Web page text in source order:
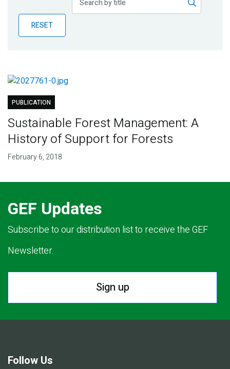
BlogRESET
PUBLICATION
Sustainable Forest Management: A
History of Support for Forests
February 6, 2018
GEF Updates
Subscribe to our distribution list to receive the GEF
Newsletter.
Sign up
Follow Us